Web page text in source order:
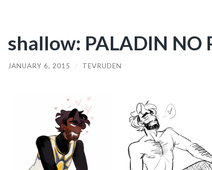
shallow: PALADIN NO
JANUARY 6, 2015 / TEVRUDEN